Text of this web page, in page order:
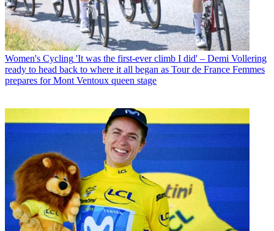
Women's Cycling 'It was the first-ever climb I did' – Demi Vollering
ready to head back to where it all began as Tour de France Femmes
prepares for Mont Ventoux queen stage